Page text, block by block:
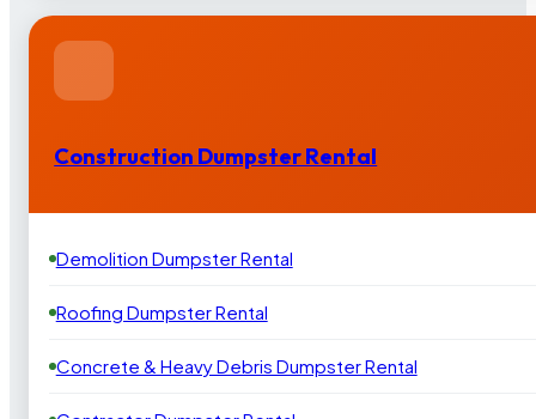
Construction Dumpster Rental
Demolition Dumpster Rental
Roofing Dumpster Rental
Concrete & Heavy Debris Dumpster Rental